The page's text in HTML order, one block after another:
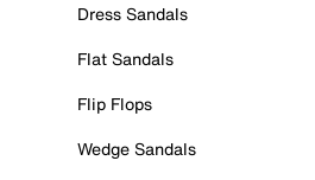
Dress Sandals
Flat Sandals
Flip Flops
Wedge Sandals